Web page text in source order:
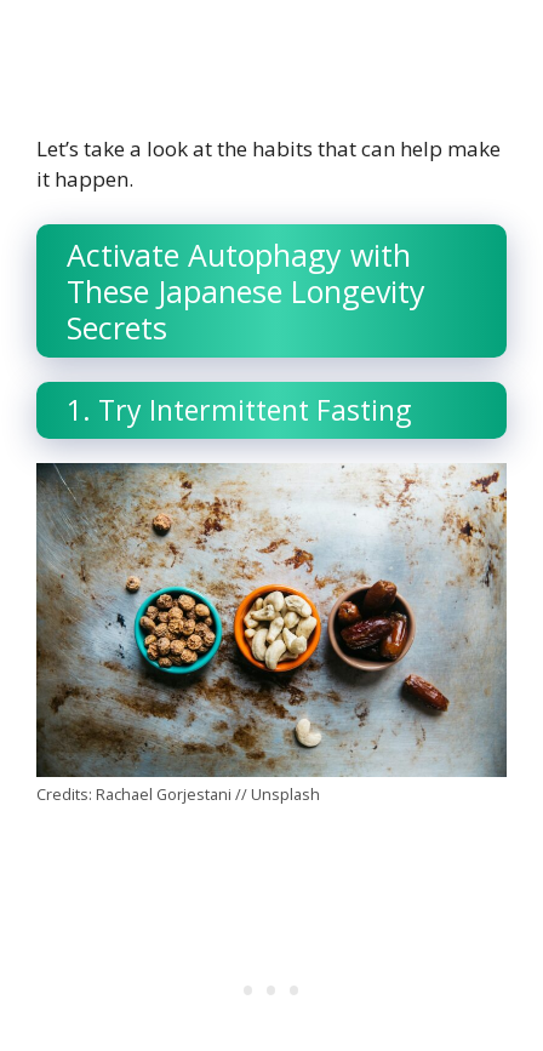
Let’s take a look at the habits that can help make
it happen.
Activate Autophagy with
These Japanese Longevity
Secrets
1. Try Intermittent Fasting
Credits: Rachael Gorjestani // Unsplash